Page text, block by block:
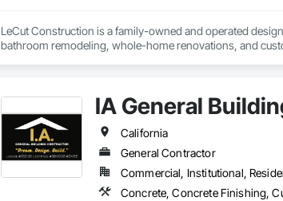
LeCut Construction is a family-owned and operated
bathroom remodeling, whole-home renovations, and
IA General
California
General Contractor
Commercial, Institutional,
Concrete, Concrete Finishing,